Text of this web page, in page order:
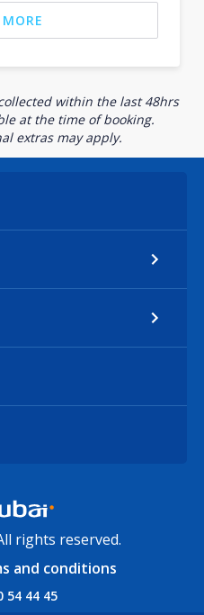
within the last 48hrs
at the time of booking.
extras may apply.
rights reserved.
and conditions
54 44 45